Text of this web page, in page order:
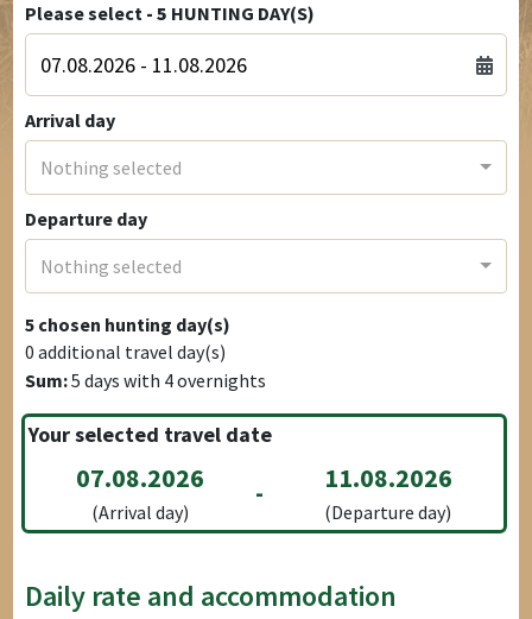
Please select - 5 HUNTING DAY(S)
Arrival day
Nothing selected
Departure day
Nothing selected
5 chosen hunting day(s)
0 additional travel day(s)
Sum:5 days with 4overnights
Your selected travel date
07.08.2026
(Arrival day)
- 11.08.2026
(Departure day)
Daily rate and accommodation